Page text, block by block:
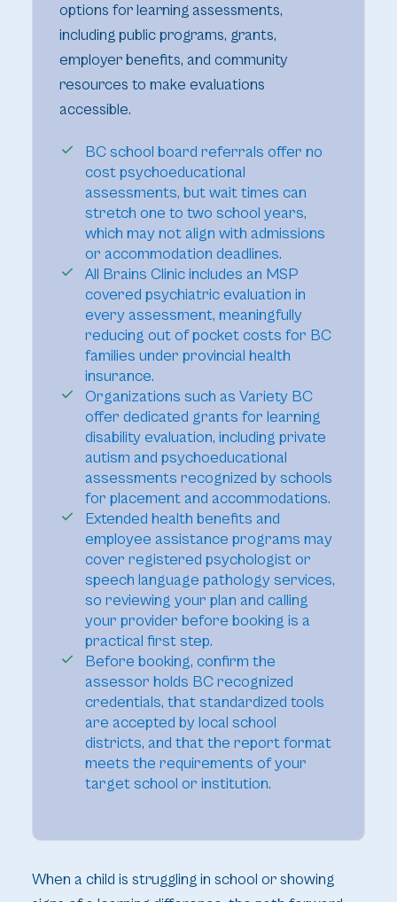
options for learning assessments,
including public programs, grants,
employer benefits, and community
resources to make evaluations
accessible.
BC school board referrals offer no
cost psychoeducational
assessments, but wait times can
stretch one to two school years,
which may not align with admissions
or accommodation deadlines.
All Brains Clinic includes an MSP
covered psychiatric evaluation in
every assessment, meaningfully
reducing out of pocket costs for BC
families under provincial health
insurance.
Organizations such as Variety BC
offer dedicated grants for learning
disability evaluation, including private
autism and psychoeducational
assessments recognized by schools
for placement and accommodations.
Extended health benefits and
employee assistance programs may
cover registered psychologist or
speech language pathology services,
so reviewing your plan and calling
your provider before booking is a
practical first step.
Before booking, confirm the
assessor holds BC recognized
credentials, that standardized tools
are accepted by local school
districts, and that the report format
meets the requirements of your
target school or institution.
When a child is struggling in school or showing